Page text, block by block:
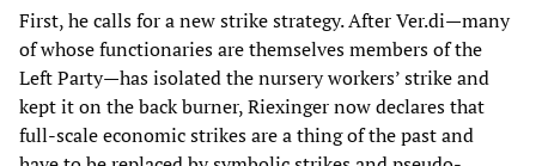
First, he calls for a new strike strategy. After Ver.di—many
of whose functionaries are themselves members of the
Left Party—has isolated the nursery workers’ strike and
kept it on the back burner, Riexinger now declares that
full-scale economic strikes are a thing of the past and